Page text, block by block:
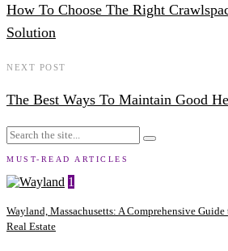
How To Choose The Right
Solution
NEXT POST
The Best Ways To Maintain Good
MUST-READ ARTICLES
1
Wayland, Massachusetts: A Comprehensive
Real Estate